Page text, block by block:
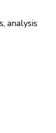
analysis